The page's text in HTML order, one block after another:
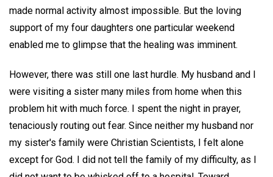
made normal activity almost impossible. But the loving
support of my four daughters one particular weekend
enabled me to glimpse that the healing was imminent.
However, there was still one last hurdle. My husband and I
were visiting a sister many miles from home when this
problem hit with much force. I spent the night in prayer,
tenaciously routing out fear. Since neither my husband nor
my sister's family were Christian Scientists, I felt alone
except for God. I did not tell the family of my difficulty, as I